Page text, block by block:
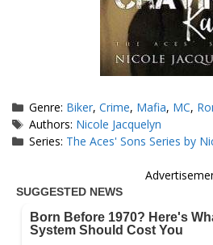
Categories
Genre: Biker,Crime, Mafia, MC,
Tags
Authors: Nicole Jacquelyn
Series: The Aces' Sons Series by